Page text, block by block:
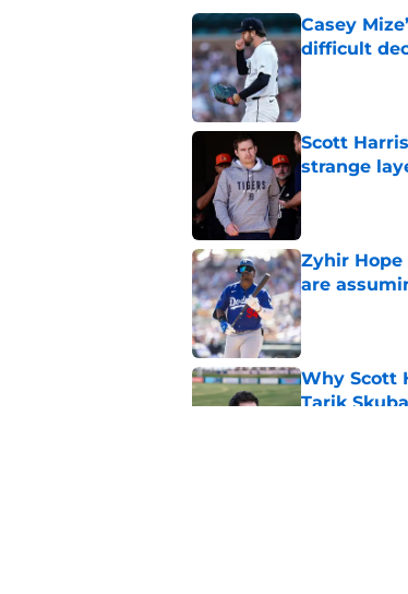
Casey
difficult
Published by on
Scott
strange
Published by on
Zyhir Hope
are
Published by on
Why Scott
Tarik